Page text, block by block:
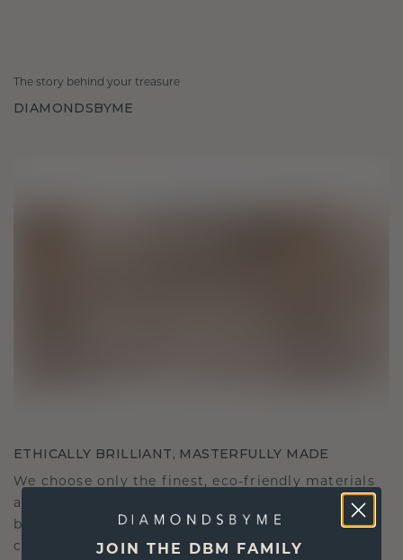
The story behind your treasure
DIAMONDSBYME
ETHICALLY BRILLIANT, MASTERFULLY MADE
We choose only the finest, eco-friendly materials
and lab-grown diamonds. Our expert goldsmiths
blend sustainability with unparalleled
craftsmanship, ensuring your jewelry is as ethical
JOIN THE DBM FAMILY